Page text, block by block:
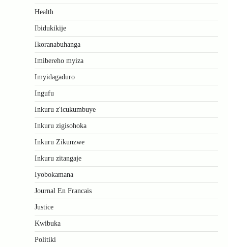
Health
Ibidukikije
Ikoranabuhanga
Imibereho myiza
Imyidagaduro
Ingufu
Inkuru z'icukumbuye
Inkuru zigisohoka
Inkuru Zikunzwe
Inkuru zitangaje
Iyobokamana
Journal En Francais
Justice
Kwibuka
Politiki